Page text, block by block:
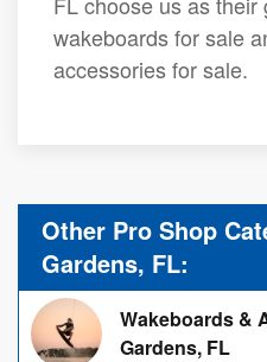
wakeboards for sale
accessories for sale.
Other Pro Shop
Gardens, FL:
Wakeboards &
Gardens, FL